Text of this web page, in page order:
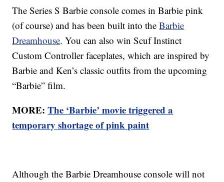
The Series S Barbie console comes in Barbie pink
(of course) and has been built into theBarbie
Dreamhouse. You can also win Scuf Instinct
Custom Controller faceplates, which are inspired by
Barbie and Ken’s classic outfits from the upcoming
“Barbie” film.
MORE:The ‘Barbie’ movie triggered a
temporary shortage of pink paint
Although the Barbie Dreamhouse console will not